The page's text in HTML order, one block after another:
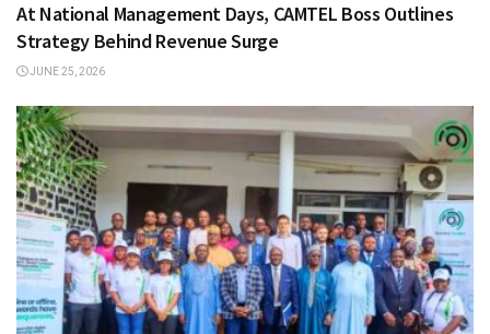
At National Management Days, CAMTEL Boss Outlines
Strategy Behind Revenue Surge
JUNE 25, 2026